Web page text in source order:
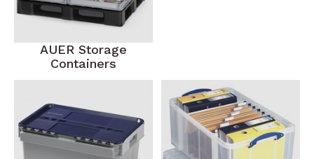
AUER Storage
Containers